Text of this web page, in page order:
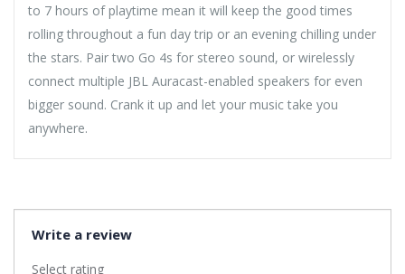
to 7 hours of playtime mean it will keep the good times
rolling throughout a fun day trip or an evening chilling under
the stars. Pair two Go 4s for stereo sound, or wirelessly
connect multiple JBL Auracast-enabled speakers for even
bigger sound. Crank it up and let your music take you
anywhere.
Write a review
Select rating